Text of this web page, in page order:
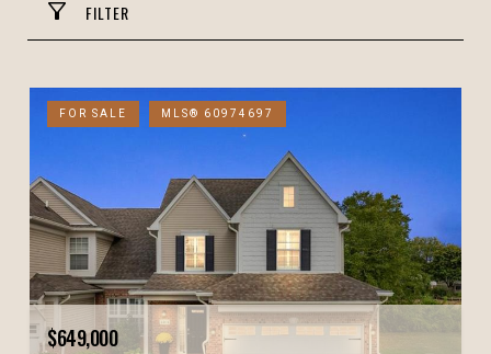
FILTER
FOR SALE MLS® 60974697
$649,000